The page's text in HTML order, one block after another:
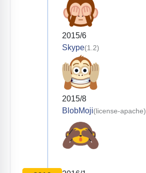
2015/6
Skype(1.2)
2015/8
BlobMoji(license-apache)